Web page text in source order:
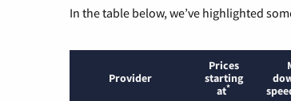
In the table below, we’ve highlighted
Provider
Prices
starting
at*